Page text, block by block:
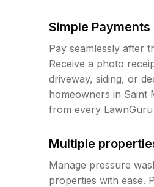
Simple
Pay seamlessly after
Receive a photo
driveway, siding, or
homeowners in Saint
from every
Multiple
Manage pressure
properties with ease.